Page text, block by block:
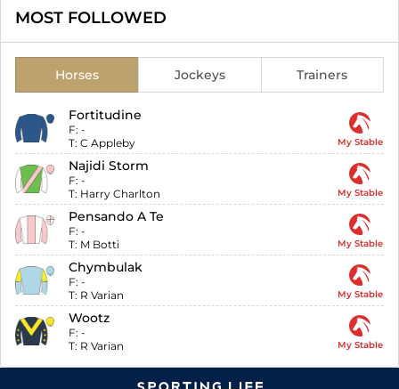
MOST FOLLOWED
Horses Jockeys Trainers
Fortitudine
F: -
T: C Appleby My Stable
Najidi Storm
F: -
T: Harry Charlton My Stable
Pensando A Te
F: -
T: M Botti My Stable
Chymbulak
F: -
T: R Varian My Stable
Wootz
F: -
T: R Varian My Stable